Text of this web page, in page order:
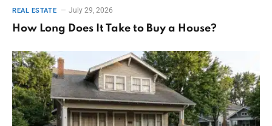
REAL ESTATE July 29, 2026
How Long Does It Take to Buy a House?